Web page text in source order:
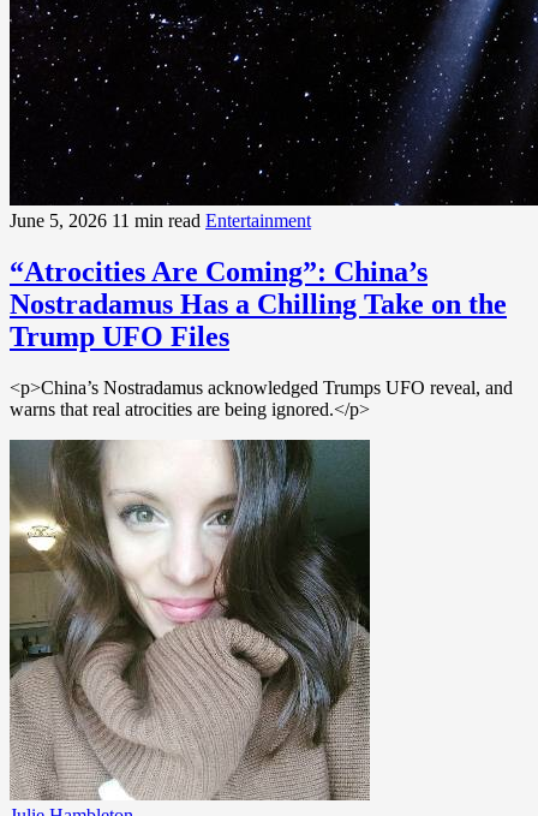
June 5, 2026 11 min read Entertainment
“Atrocities Are Coming”: China’s
Nostradamus Has a Chilling Take on the
Trump UFO Files
<p>China’s Nostradamus acknowledged Trumps UFO reveal, and
warns that real atrocities are being ignored.</p>